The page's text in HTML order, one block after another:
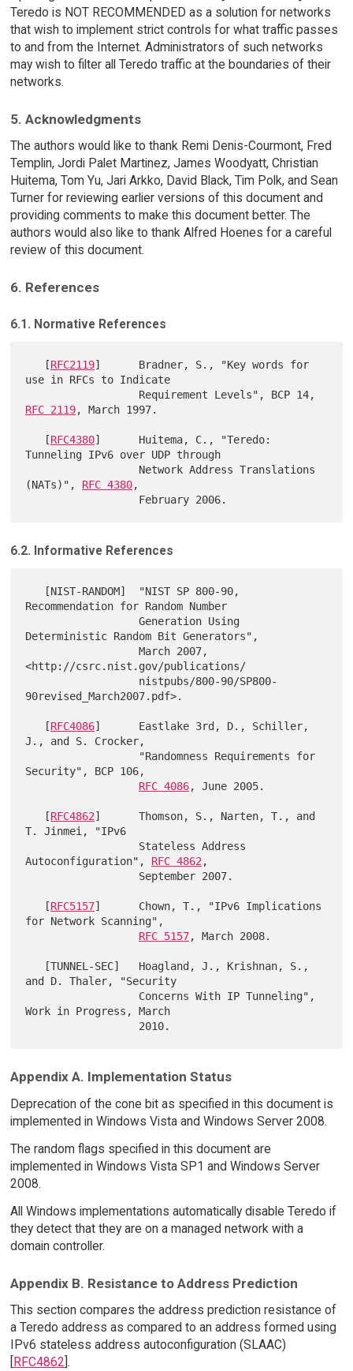
Teredo is NOT RECOMMENDED as a solution for networks
that wish to implement strict controls for what traffic passes
to and from the Internet. Administrators of such networks
may wish to filter all Teredo traffic at the boundaries of their
networks.
5. Acknowledgments
The authors would like to thank Remi Denis-Courmont, Fred
Templin, Jordi Palet Martinez, James Woodyatt, Christian
Huitema, Tom Yu, Jari Arkko, David Black, Tim Polk, and Sean
Turner for reviewing earlier versions of this document and
providing comments to make this document better. The
authors would also like to thank Alfred Hoenes for a careful
review of this document.
6. References
6.1. Normative References
   [
RFC2119]      Bradner, S., "Key words for
use in RFCs to Indicate
RFC 2119, March 1997.
   [
RFC4380]      Huitema, C., "Teredo:
Tunneling IPv6 over UDP through
(NATs)", RFC 4380,
6.2. Informative References
Recommendation for Random Number
                  Generation Using
Deterministic Random Bit Generators",
                  March 2007,
<http://csrc.nist.gov/publications/
90revised_March2007.pdf>.
   [
RFC4086]      Eastlake 3rd, D., Schiller,
J., and S. Crocker,
Security", BCP 106,
RFC 4086, June 2005.
   [
RFC4862]      Thomson, S., Narten, T., and
T. Jinmei, "IPv6
Autoconfiguration", RFC 4862 ,
   [
RFC5157]      Chown, T., "IPv6 Implications
for Network Scanning",
RFC 5157, March 2008.
and D. Thaler, "Security
Work in Progress, March
Appendix A. Implementation Status
Deprecation of the cone bit as specified in this document is
implemented in Windows Vista and Windows Server 2008.
The random flags specified in this document are
implemented in Windows Vista SP1 and Windows Server
2008.
All Windows implementations automatically disable Teredo if
they detect that they are on a managed network with a
domain controller.
Appendix B. Resistance to Address Prediction
This section compares the address prediction resistance of
a Teredo address as compared to an address formed using
IPv6 stateless address autoconfiguration (SLAAC)
RFC4862 ].